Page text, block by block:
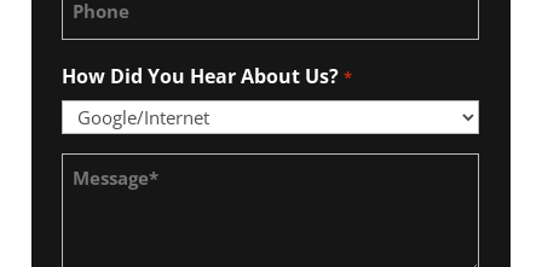
How Did You Hear About Us? *
Message